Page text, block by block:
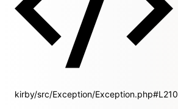
kirby/src/Exception/Exception.php#L210